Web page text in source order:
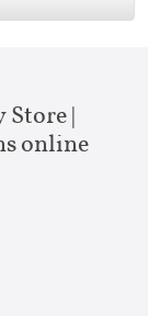
Store |
online